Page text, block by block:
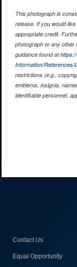
This photograph is
release. If you would
appropriate credit.
photograph or any other
guidance found at
Information/References/
restrictions (e.g.,
emblems, insignia,
identifiable personnel,
Contact Us
Equal Opportunity